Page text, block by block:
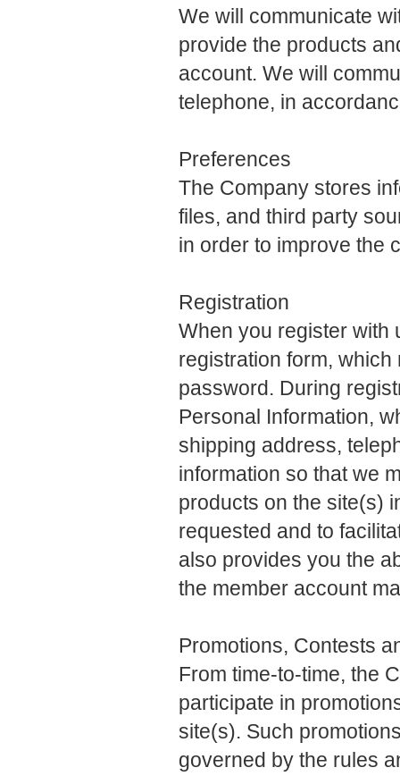
We will communicate
provide the products
account. We will
telephone, in
Preferences
The Company stores
files, and third party
in order to improve the
Registration
When you register with
registration form,
password. During
Personal Information,
shipping address,
information so that we
products on the site(s)
requested and to
also provides you the
the member account
Promotions, Contests
From time-to-time, the
participate in
site(s). Such
governed by the rules